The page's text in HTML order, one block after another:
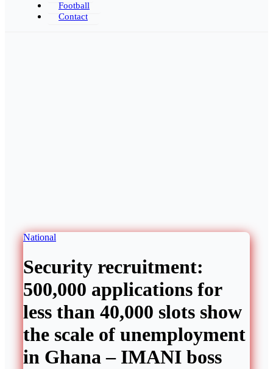
Football
Contact
National
Security recruitment:
500,000 applications for
less than 40,000 slots show
the scale of unemployment
in Ghana – IMANI boss